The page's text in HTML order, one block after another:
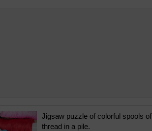
Jigsaw puzzle of colorful spools of
thread in a pile.